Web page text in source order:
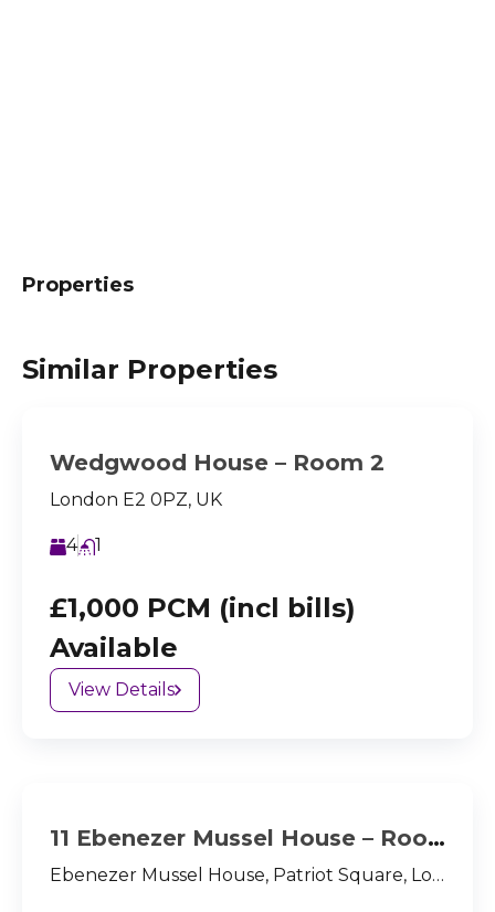
Properties
Similar Properties
Wedgwood House – Room 2
London E2 0PZ, UK
4 1
£1,000 PCM (incl bills)
Available
View Details
11 Ebenezer Mussel House – Room 2
Ebenezer Mussel House, Patriot Square, London, E2 9NX